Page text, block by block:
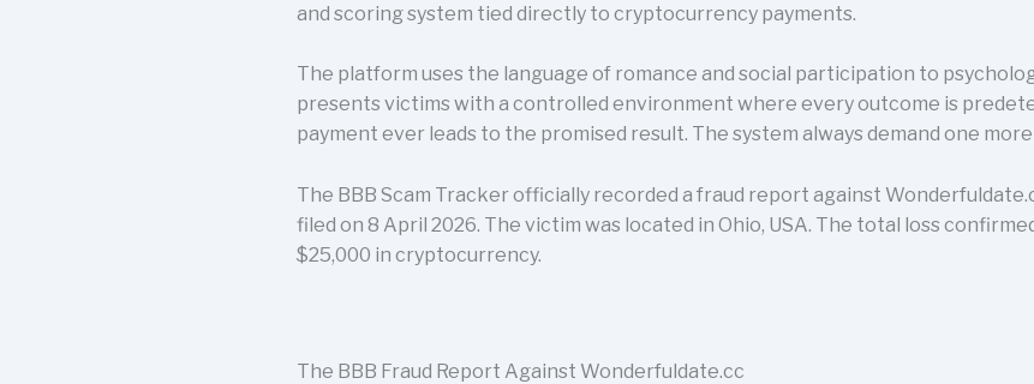
and scoring system tied directly to cryptocurrency payments.
The platform uses the language of romance and social participation to
presents victims with a controlled environment where every outcome is
payment ever leads to the promised result. The system always demand one
The BBB Scam Tracker officially recorded a fraud report against
filed on 8 April 2026. The victim was located in Ohio, USA. The total loss
$25,000 in cryptocurrency.
The BBB Fraud Report Against Wonderfuldate.cc